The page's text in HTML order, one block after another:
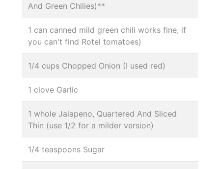
And Green Chilies)**
1 can canned mild green chili works fine, if
you can't find Rotel tomatoes)
1/4 cups Chopped Onion (I used red)
1 clove Garlic
1 whole Jalapeno, Quartered And Sliced
Thin (use 1/2 for a milder version)
1/4 teaspoons Sugar